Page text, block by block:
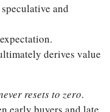
and
derives value
resets to zero.
early buyers and late